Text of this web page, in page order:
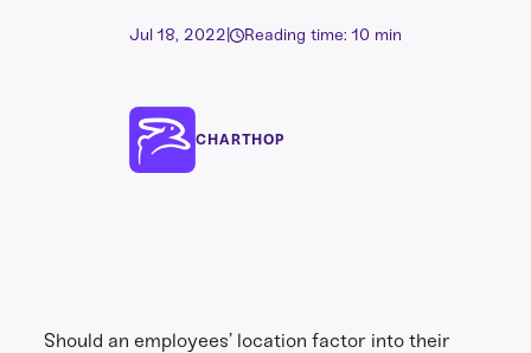
Jul 18, 2022 Reading time: 10 min
CHARTHOP
Should an employees’ location factor into their